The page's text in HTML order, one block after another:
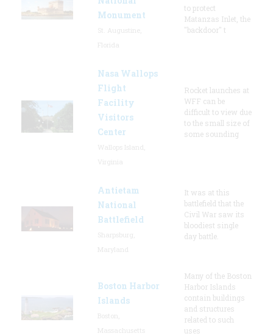
Monument
to protect
Matanzas Inlet, the
"backdoor" t
Nasa Wallops
Flight
Facility
Visitors
Center
Rocket launches at
WFF can be
difficult to view due
to the small size of
some sounding
Antietam
National
Battlefield
It was at this
battlefield that the
Civil War saw its
bloodiest single
day battle.
Boston Harbor
Islands
Many of the Boston
Harbor Islands
contain buildings
and structures
related to such
uses